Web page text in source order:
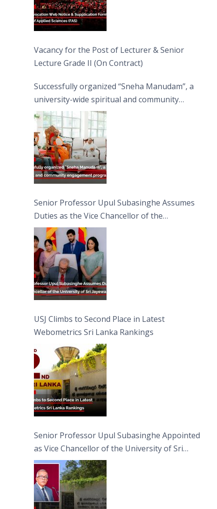
Vacancy for the Post of Lecturer & Senior
Lecture Grade II (On Contract)
Successfully organized “Sneha Manudam”, a
university-wide spiritual and community
engagement programme on the Asala Full
Moon Poya Day.
Senior Professor Upul Subasinghe Assumes
Duties as the Vice Chancellor of the
University of Sri Jayewardenepura
USJ Climbs to Second Place in Latest
Webometrics Sri Lanka Rankings
Senior Professor Upul Subasinghe Appointed
as Vice Chancellor of the University of Sri
Jayewardenepura